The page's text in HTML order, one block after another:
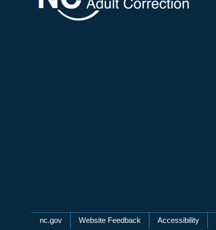
Network Menu
nc.gov Website Feedback Accessibility